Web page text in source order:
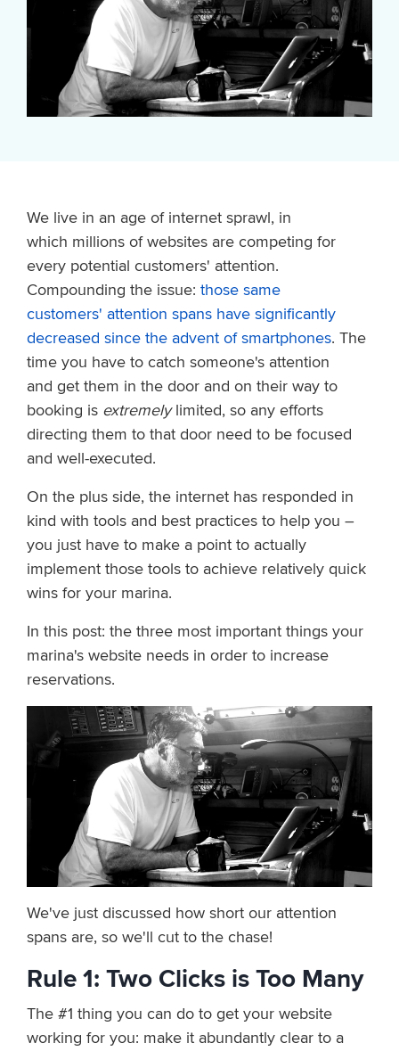
We live in an age of internet sprawl, in
which millions of websites are competing for
every potential customers' attention.
Compounding the issue: those same
customers' attention spans have significantly
decreased since the advent of smartphones. The
time you have to catch someone's attention
and get them in the door and on their way to
booking is extremelylimited, so any efforts
directing them to that door need to be focused
and well-executed.
On the plus side, the internet has responded in
kind with tools and best practices to help you –
you just have to make a point to actually
implement those tools to achieve relatively quick
wins for your marina.
In this post: the three most important things your
marina's website needs in order to increase
reservations.
We've just discussed how short our attention
spans are, so we'll cut to the chase!
Rule 1: Two Clicks is Too Many
The #1 thing you can do to get your website
working for you: make it abundantly clear to a